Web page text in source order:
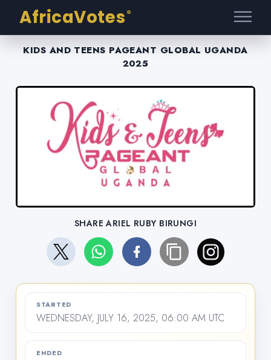
AfricaVotes ®
KIDS AND TEENS PAGEANT GLOBAL UGANDA
2025
SHARE ARIEL RUBY BIRUNGI
STARTED
WEDNESDAY, JULY 16, 2025, 06:00 AM UTC
ENDED